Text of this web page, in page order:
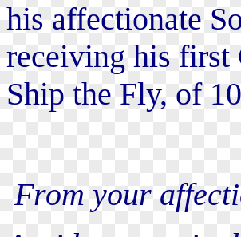
his affectionate
receiving his first
Ship the Fly, of
From your